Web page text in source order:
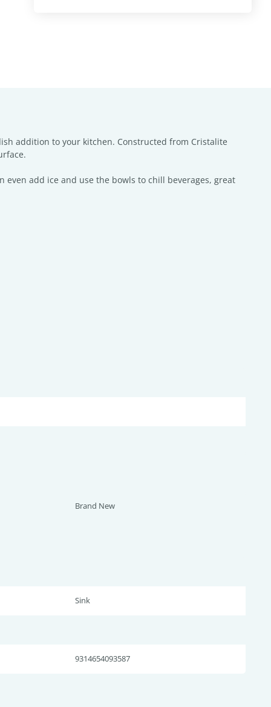
addition to your kitchen. Constructed from Cristalite
even add ice and use the bowls to chill beverages, great
Brand New
Sink
9314654093587